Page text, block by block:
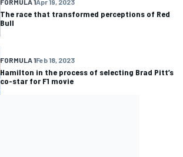
The race that transformed perceptions of Red
Bull
FORMULA 1Feb 18, 2023
Hamilton in the process of selecting Brad Pitt’s
co-star for F1 movie